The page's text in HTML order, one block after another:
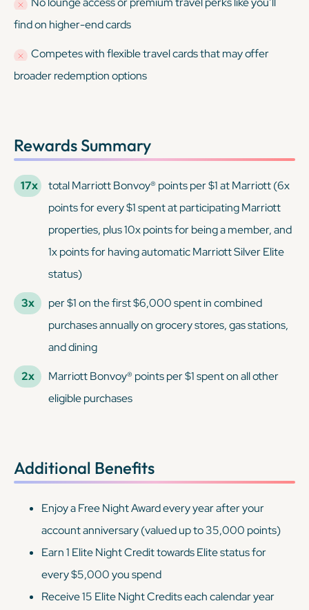
find on higher-end cards
Competes with flexible travel cards that may offer
broader redemption options
Rewards Summary
17x
total Marriott Bonvoy® points per $1 at Marriott (6x
points for every $1 spent at participating Marriott
properties, plus 10x points for being a member, and
1x points for having automatic Marriott Silver Elite
status)
3x
per $1 on the first $6,000 spent in combined
purchases annually on grocery stores, gas stations,
and dining
2x
Marriott Bonvoy® points per $1 spent on all other
eligible purchases
Additional Benefits
Enjoy a Free Night Award every year after your
account anniversary (valued up to 35,000 points)
Earn 1 Elite Night Credit towards Elite status for
every $5,000 you spend
Receive 15 Elite Night Credits each calendar year